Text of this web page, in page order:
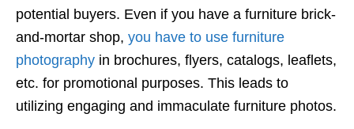
potential buyers. Even if you have a furniture brick-
and-mortar shop, you have to use furniture
photography in brochures, flyers, catalogs, leaflets,
etc. for promotional purposes. This leads to
utilizing engaging and immaculate furniture photos.